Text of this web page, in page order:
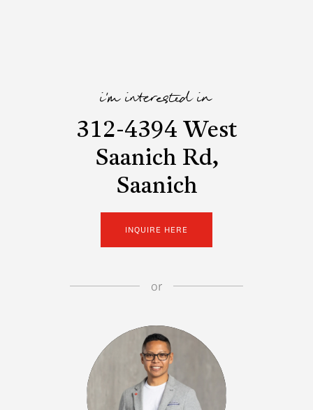
i'm interested in
312-4394 West
Saanich Rd,
Saanich
INQUIRE HERE
or